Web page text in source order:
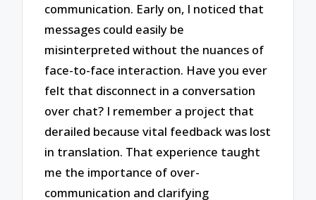
communication. Early on, I noticed that
messages could easily be
misinterpreted without the nuances of
face-to-face interaction. Have you ever
felt that disconnect in a conversation
over chat? I remember a project that
derailed because vital feedback was lost
in translation. That experience taught
me the importance of over-
communication and clarifying